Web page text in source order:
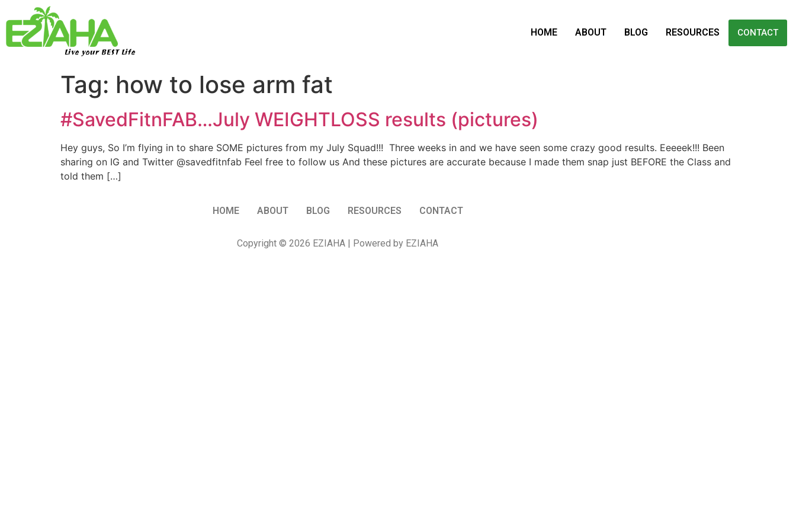
Live your BEST Life
HOME ABOUT BLOG RESOURCES CONTACT
Tag: how to lose arm fat
#SavedFitnFAB…July WEIGHTLOSS results (pictures)
​Hey guys, So I’m flying in to share SOME pictures from my July Squad!!! Three weeks in and we have seen some crazy good results. Eeeeek!!! Been
sharing on IG and Twitter @savedfitnfab Feel free to follow us And these pictures are accurate because I made them snap just BEFORE the Class and
told them […]
HOME ABOUT BLOG RESOURCES CONTACT
Copyright © 2026 EZIAHA | Powered by EZIAHA